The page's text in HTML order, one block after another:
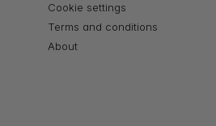
Cookie settings
Terms and conditions
About